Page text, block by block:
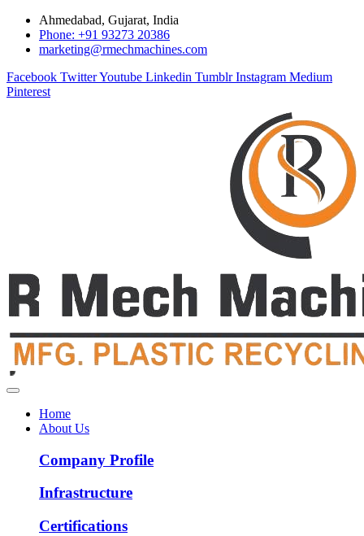
Ahmedabad, Gujarat, India
Phone: +91 93273 20386
marketing@rmechmachines.com
Facebook TwitterYoutube Linkedin Tumblr Instagram Medium
Pinterest
Home
About Us
Company Profile
Infrastructure
Certifications